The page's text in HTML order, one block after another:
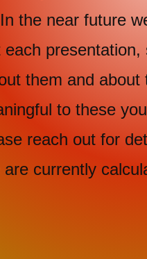
In the near future
each
them and
to these
reach out for
are currently